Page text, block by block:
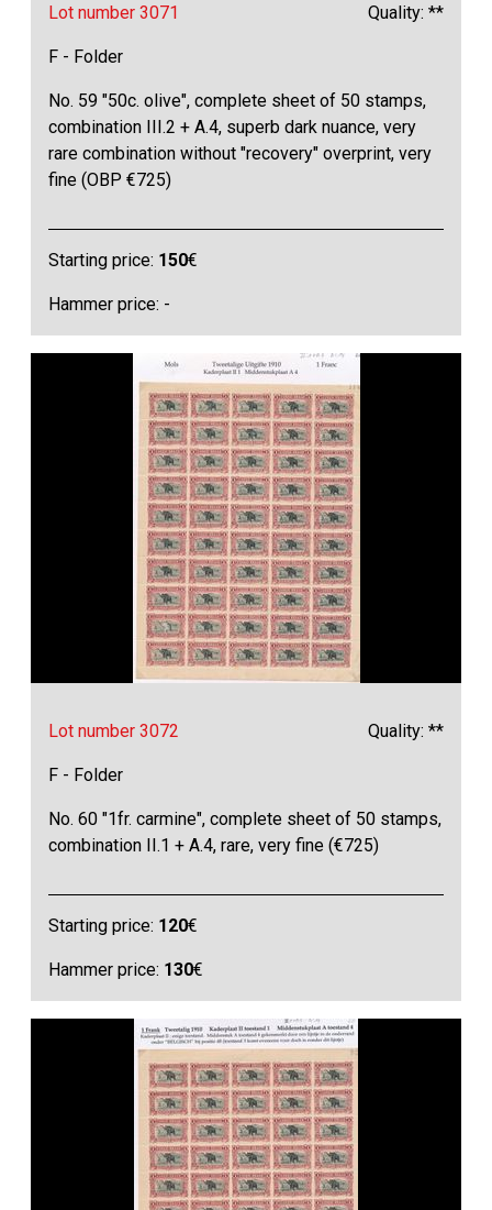
Lot number 3071 Quality: **
F - Folder
No. 59 "50c. olive", complete sheet of 50 stamps,
combination III.2 + A.4, superb dark nuance, very
rare combination without "recovery" overprint, very
fine (OBP €725)
Starting price: 150€
Hammer price: -
Lot number 3072 Quality: **
F - Folder
No. 60 "1fr. carmine", complete sheet of 50 stamps,
combination II.1 + A.4, rare, very fine (€725)
Starting price: 120€
Hammer price: 130€